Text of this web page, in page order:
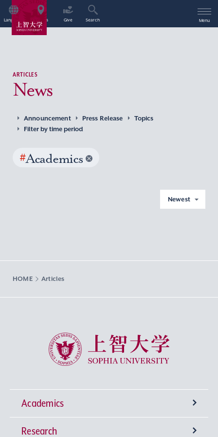
Language Access Give Search Menu
ARTICLES
News
Announcement Press Release
Topics
Filter by time period
#Academics
Newest
HOME Articles
Sophia University
Academics
Undergraduate Programs
Research